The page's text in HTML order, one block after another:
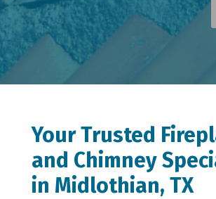
Your Trusted
and Chimney
in Midlothian, TX